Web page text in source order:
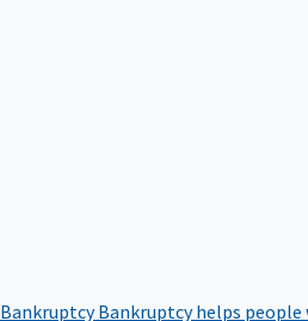
BankruptcyBankruptcy helps